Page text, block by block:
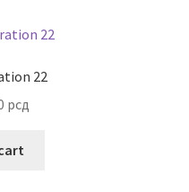
22
рсд